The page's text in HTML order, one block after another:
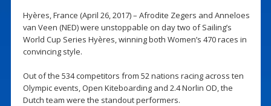
Hyères, France (April 26, 2017) – Afrodite Zegers and Anneloes
van Veen (NED) were unstoppable on day two of Sailing’s
World Cup Series Hyères, winning both Women’s 470 races in
convincing style.
Out of the 534 competitors from 52 nations racing across ten
Olympic events, Open Kiteboarding and 2.4 Norlin OD, the
Dutch team were the standout performers.